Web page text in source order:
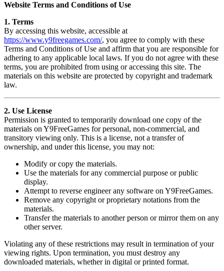
Website Terms and Conditions of Use
1. Terms
By accessing this website, accessible at
https://www.y9freegames.com/, you agree to comply with these
Terms and Conditions of Use and affirm that you are responsible for
adhering to any applicable local laws. If you do not agree with these
terms, you are prohibited from using or accessing this site. The
materials on this website are protected by copyright and trademark
law.
2. Use License
Permission is granted to temporarily download one copy of the
materials on Y9FreeGames for personal, non-commercial, and
transitory viewing only. This is a license, not a transfer of
ownership, and under this license, you may not:
Modify or copy the materials.
Use the materials for any commercial purpose or public
display.
Attempt to reverse engineer any software on Y9FreeGames.
Remove any copyright or proprietary notations from the
materials.
Transfer the materials to another person or mirror them on any
other server.
Violating any of these restrictions may result in termination of your
viewing rights. Upon termination, you must destroy any
downloaded materials, whether in digital or printed format.